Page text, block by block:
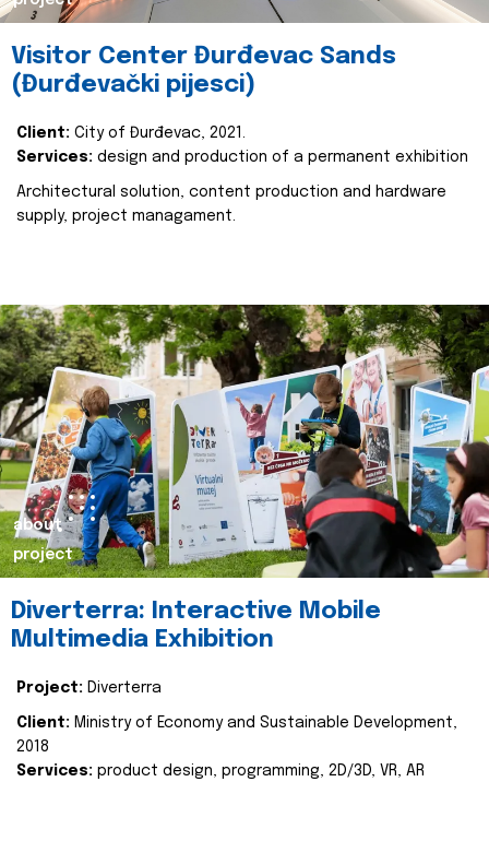
Visitor Center Đurđevac Sands
(Đurđevački pijesci)
Client: City of Đurđevac, 2021.
Services: design and production of a permanent exhibition
Architectural solution, content production and hardware
supply, project managament.
about
project
Diverterra: Interactive Mobile
Multimedia Exhibition
Project: Diverterra
Client: Ministry of Economy and Sustainable Development,
2018
Services: product design, programming, 2D/3D, VR, AR